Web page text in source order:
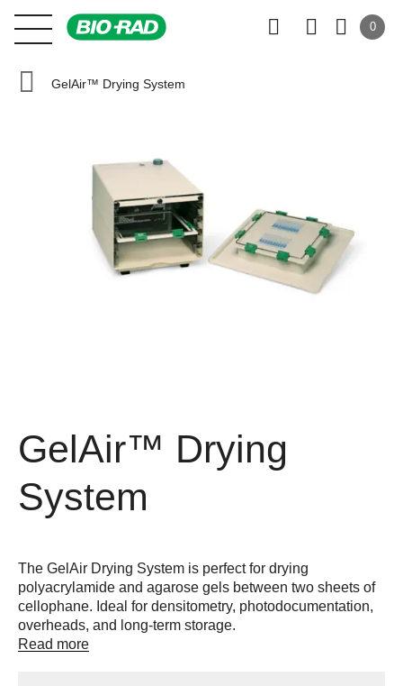
0
GelAir™ Drying System
GelAir™ Drying
System
The GelAir Drying System is perfect for drying
polyacrylamide and agarose gels between two sheets of
cellophane. Ideal for densitometry, photodocumentation,
overheads, and long-term storage.
Read more